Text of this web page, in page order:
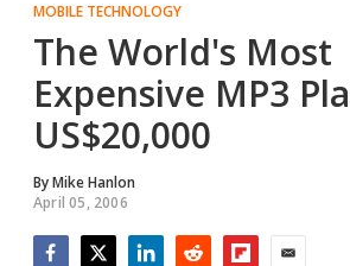
MOBILE TECHNOLOGY
The World's Most
Expensive MP3
US$20,000
ByMike Hanlon
April 05, 2006